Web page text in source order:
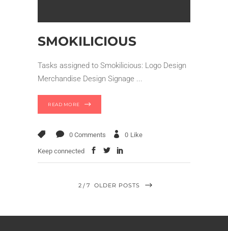
SMOKILICIOUS
Tasks assigned to Smokilicious: Logo Design
Merchandise Design Signage
READ MORE
0 Comments 0 Like
Keep connected
2 7 OLDER POSTS